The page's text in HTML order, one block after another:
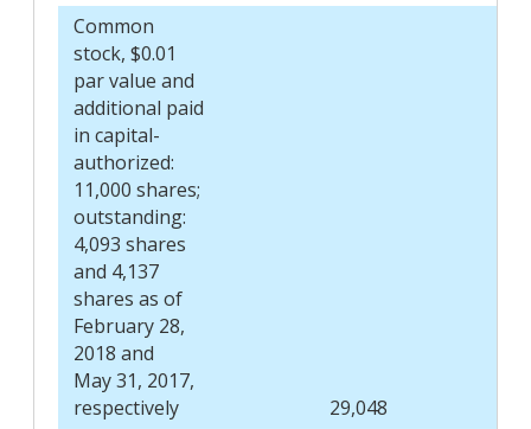
Common
stock, $0.01
par value and
additional paid
in capital-
authorized:
11,000 shares;
outstanding:
4,093 shares
and 4,137
shares as of
February 28,
2018 and
May 31, 2017,
respectively
29,048